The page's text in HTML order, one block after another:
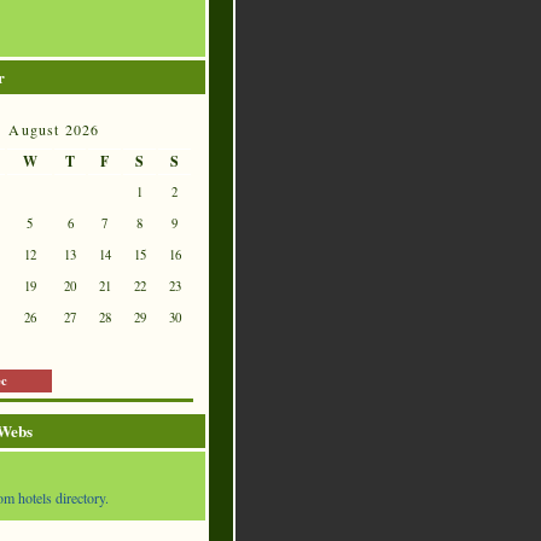
August 2026
W T F S S
1
2
5
6 7 8
9
12
13 14 15
16
19
20 21 22
23
26
27 28 29 30
hotels directory.